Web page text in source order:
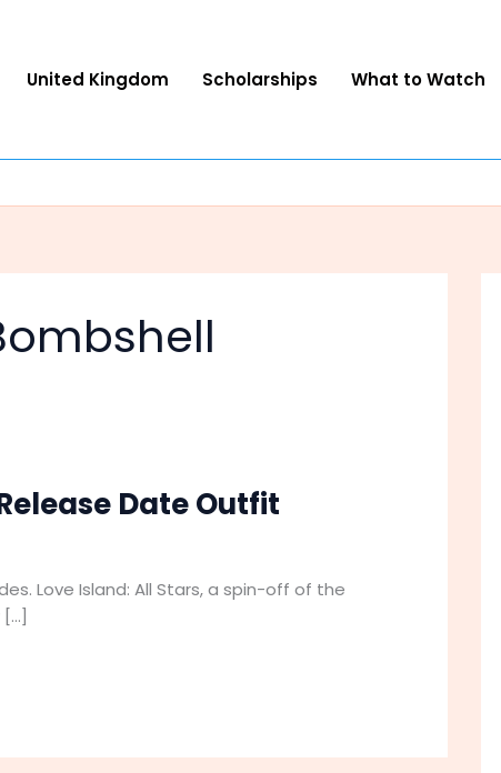
United Kingdom Scholarships What to Watch
Date Outfit
Love Island: All Stars, a spin-off of the